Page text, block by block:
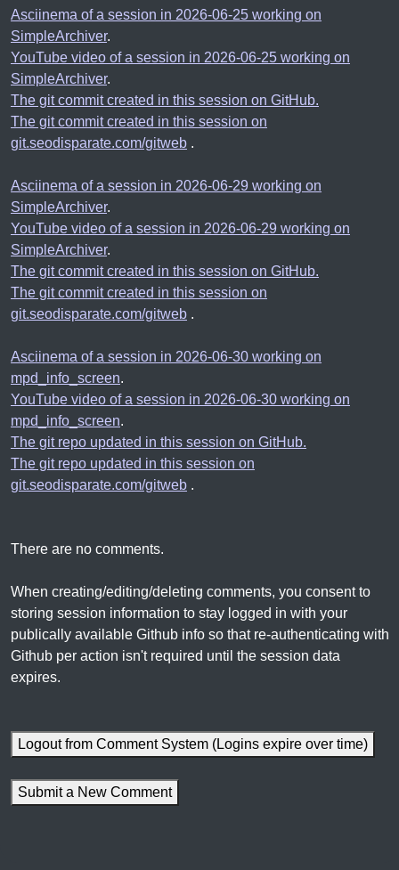
Asciinema of a session in 2026-06-25 working on
SimpleArchiver.
YouTube video of a session in 2026-06-25 working on
SimpleArchiver.
The git commit created in this session on GitHub.
The git commit created in this session on
git.seodisparate.com/gitweb .
Asciinema of a session in 2026-06-29 working on
SimpleArchiver.
YouTube video of a session in 2026-06-29 working on
SimpleArchiver.
The git commit created in this session on GitHub.
The git commit created in this session on
git.seodisparate.com/gitweb .
Asciinema of a session in 2026-06-30 working on
mpd_info_screen.
YouTube video of a session in 2026-06-30 working on
mpd_info_screen.
The git repo updated in this session on GitHub.
The git repo updated in this session on
git.seodisparate.com/gitweb .
There are no comments.
When creating/editing/deleting comments, you consent to
storing session information to stay logged in with your
publically available Github info so that re-authenticating with
Github per action isn't required until the session data
expires.
Logout from Comment System (Logins expire over time)
Submit a New Comment